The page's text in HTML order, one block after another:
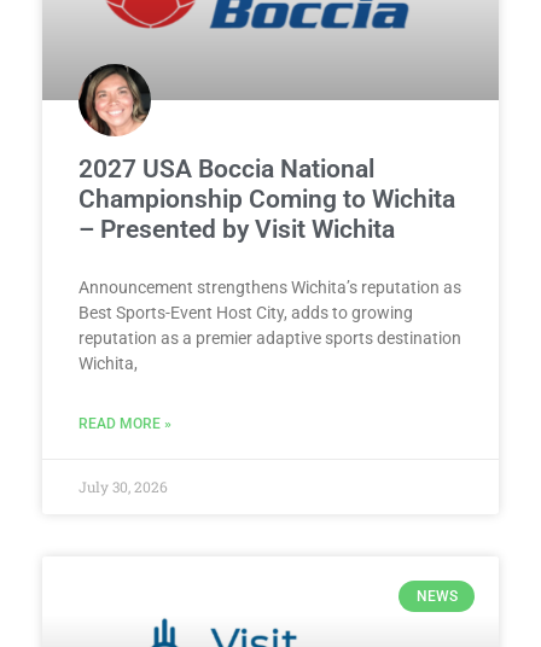
2027 USA Boccia National
Championship Coming to Wichita
– Presented by Visit Wichita
Announcement strengthens Wichita’s reputation as
Best Sports-Event Host City, adds to growing
reputation as a premier adaptive sports destination
Wichita,
READ MORE »
July 30, 2026
NEWS